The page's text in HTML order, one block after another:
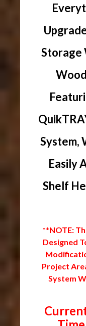
Storage
System,
Easily
Shelf
**NOTE:
Designed
Project
System